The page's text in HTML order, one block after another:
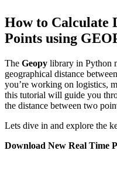
How to Calculate
Points using
The Geopy library in Python
geographical distance
you’re working on logistics,
this tutorial will guide you
the distance between two
Lets dive in and explore the
Download New Real Time